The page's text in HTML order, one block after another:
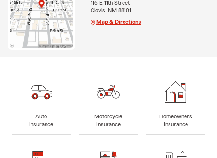
116 E 11th Street
Clovis, NM 88101
Map & Directions
Auto
Insurance
Motorcycle
Insurance
Homeowners
Insurance